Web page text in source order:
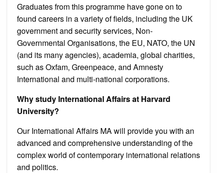
Graduates from this programme have gone on to
found careers in a variety of fields, including the UK
government and security services, Non-
Governmental Organisations, the EU, NATO, the UN
(and its many agencies), academia, global charities,
such as Oxfam, Greenpeace, and Amnesty
International and multi-national corporations.
Why study International Affairs at Harvard
University?
Our International Affairs MA will provide you with an
advanced and comprehensive understanding of the
complex world of contemporary international relations
and politics.